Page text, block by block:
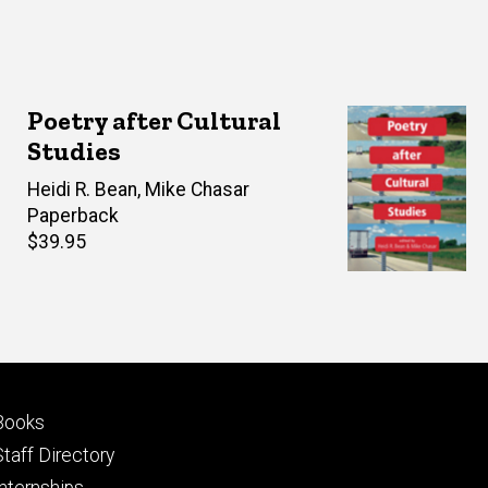
Poetry after Cultural
Studies
Editor(s)
Heidi R. Bean, Mike Chasar
Paperback
Retail
$39.95
Directory